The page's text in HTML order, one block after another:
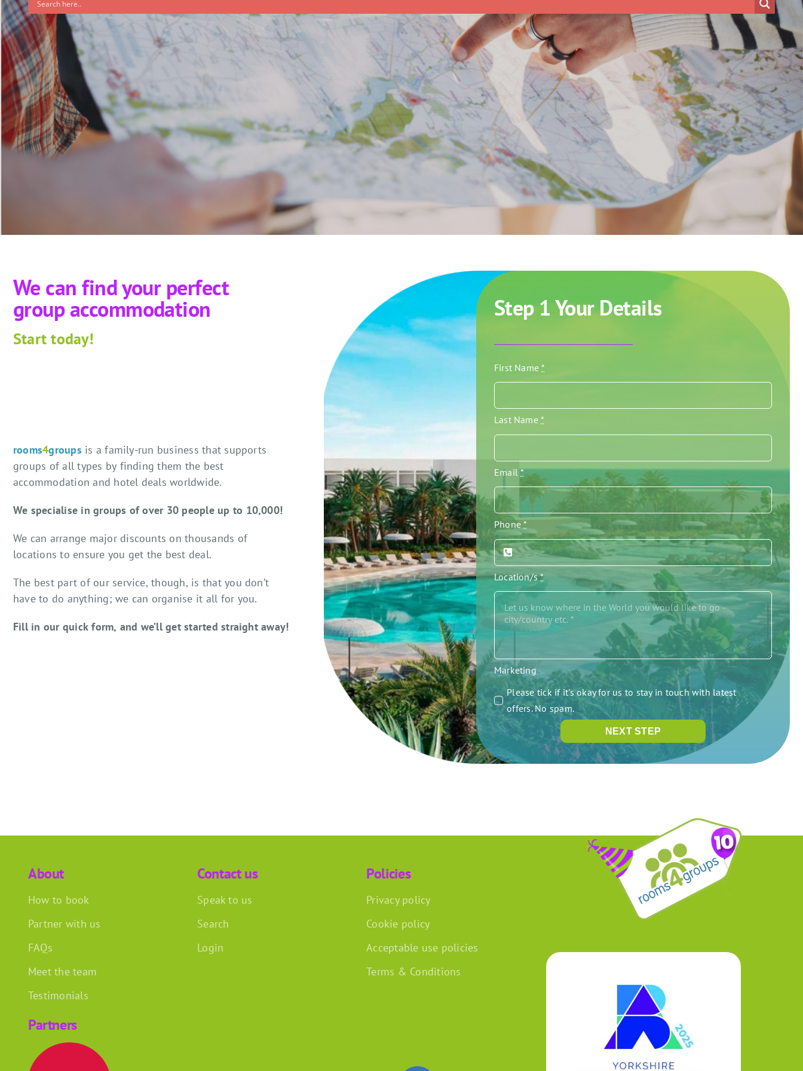
We can find your perfect
group accommodation
Start today!
rooms4groups is a family-run business that supports
groups of all types by finding them the best
accommodation and hotel deals worldwide.
We specialise in groups of over 30 people up to 10,000!
We can arrange major discounts on thousands of
locations to ensure you get the best deal.
The best part of our service, though, is that you don’t
have to do anything; we can organise it all for you.
Fill in our quick form, and we’ll get started straight away!
Step 1 Your Details
First Name*
Last Name*
Email*
Phone*
Location/s*
Marketing
Please tick if it's okay for us to stay in touch with latest
offers. No spam.
NEXT STEP
About
How to book
Partner with us
FAQs
Meet the team
Testimonials
Contact us
Speak to us
Search
Login
Policies
Privacy policy
Cookie policy
Acceptable use policies
Terms & Conditions
Partners